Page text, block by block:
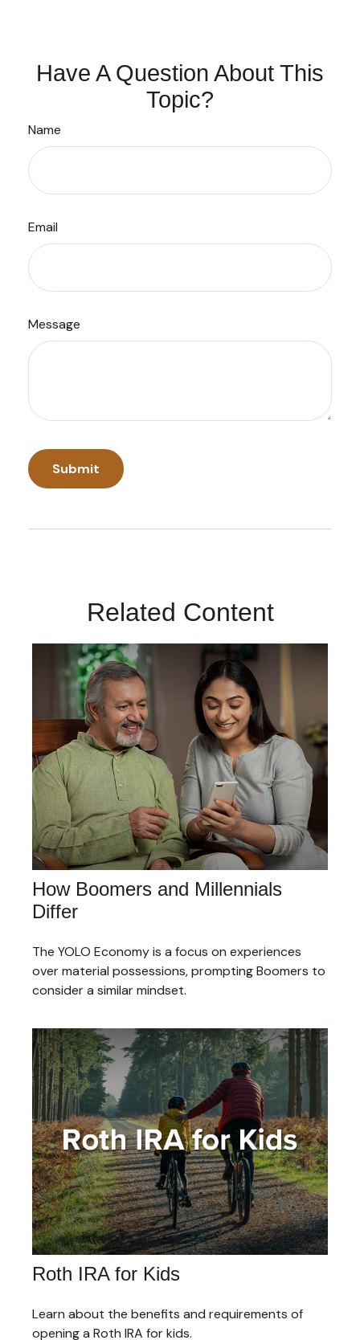
Have A Question About This
Topic?
Name
Email
Message
Related Content
How Boomers and Millennials
Differ
The YOLO Economy is a focus on experiences
over material possessions, prompting Boomers to
consider a similar mindset.
Roth IRA for Kids
Learn about the benefits and requirements of
opening a Roth IRA for kids.